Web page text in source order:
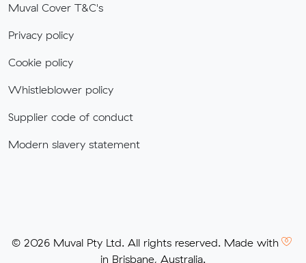
Muval Cover T&C's
Privacy policy
Cookie policy
Whistleblower policy
Supplier code of conduct
Modern slavery statement
© 2026 Muval Pty Ltd. All rights reserved. Made with
in Brisbane, Australia.